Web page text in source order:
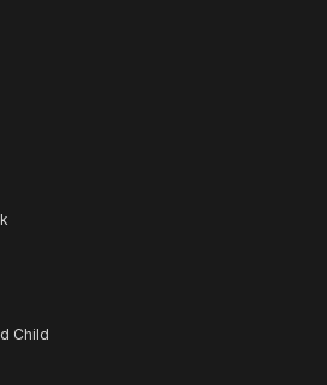
Child